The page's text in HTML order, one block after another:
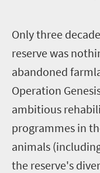
Only three
reserve was
abandoned
Operation
ambitious
programmes in
animals
the reserve's